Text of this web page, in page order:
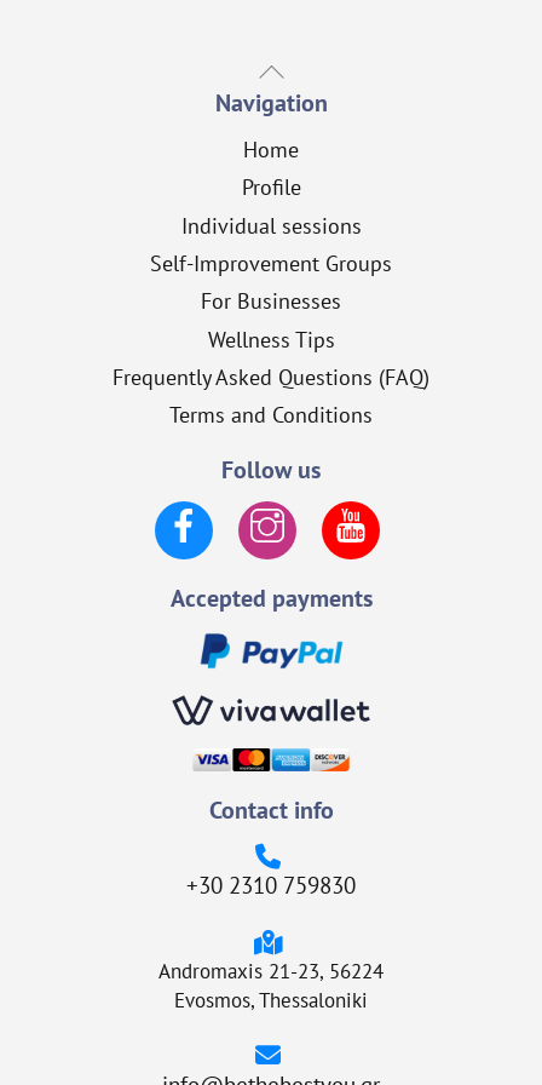
Back
To
Top
Navigation
Home
Profile
Individual sessions
Self-Improvement Groups
For Businesses
Wellness Tips
Frequently Asked Questions (FAQ)
Terms and Conditions
Follow us
Facebook Instagram
Accepted payments
Contact info
+30 2310 759830
Andromaxis 21-23, 56224
Evosmos, Thessaloniki